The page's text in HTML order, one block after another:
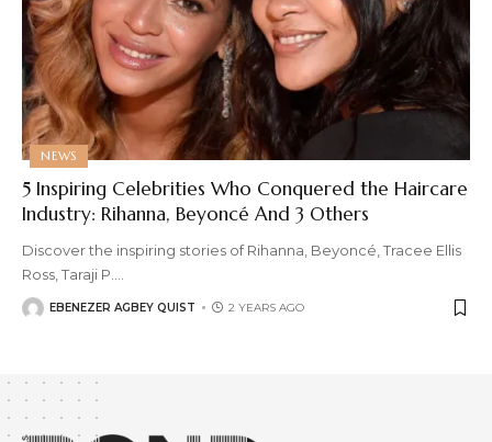
NEWS
5 Inspiring Celebrities Who Conquered the Haircare
Industry: Rihanna, Beyoncé And 3 Others
Discover the inspiring stories of Rihanna, Beyoncé, Tracee Ellis
Ross, Taraji P.
EBENEZER AGBEY QUIST 2 YEARS AGO